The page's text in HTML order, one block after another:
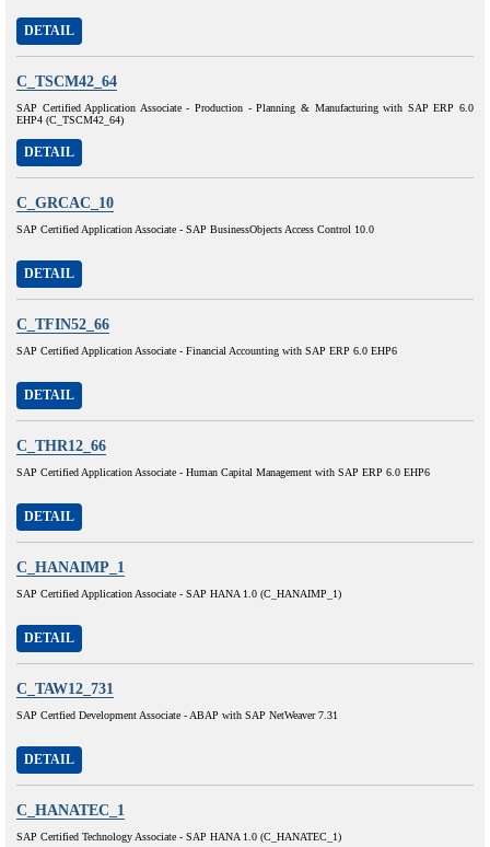
DETAIL
C_TSCM42_64
SAP Certified Application Associate - Production - Planning & Manufacturing with SAP ERP 6.0
EHP4 (C_TSCM42_64)
DETAIL
C_GRCAC_10
SAP Certified Application Associate - SAP BusinessObjects Access Control 10.0
DETAIL
C_TFIN52_66
SAP Certified Application Associate - Financial Accounting with SAP ERP 6.0 EHP6
DETAIL
C_THR12_66
SAP Certified Application Associate - Human Capital Management with SAP ERP 6.0 EHP6
DETAIL
C_HANAIMP_1
SAP Certified Application Associate - SAP HANA 1.0 (C_HANAIMP_1)
DETAIL
C_TAW12_731
SAP Certfied Development Associate - ABAP with SAP NetWeaver 7.31
DETAIL
C_HANATEC_1
SAP Certified Technology Associate - SAP HANA 1.0 (C_HANATEC_1)